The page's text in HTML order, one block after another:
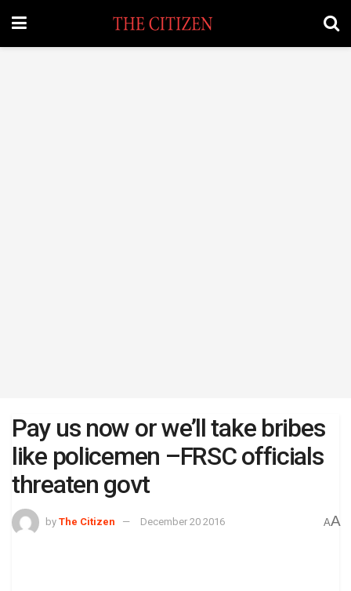
Pay us now or we’ll take bribes
like policemen –FRSC officials
threaten govt
by The Citizen December 20 2016 AA